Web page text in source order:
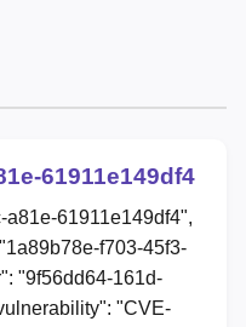
61911e149df4
61911e149df4",
f703-45f3-
"9f56dd64-161d-
"CVE-